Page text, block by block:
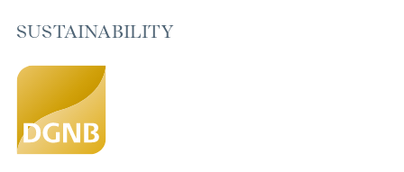
stylish, modern living. Fine parquet flooring and underfloor
additional comfort, electrically controlled external blinds
provide customised shading and pleasant light regulation. A
special highlight can be found on the top floors: Air
conditioning systems make it possible to regulate the
SUSTAINABILITY